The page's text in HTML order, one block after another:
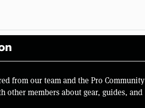
from our team and the Pro Community
other members about gear, guides, and